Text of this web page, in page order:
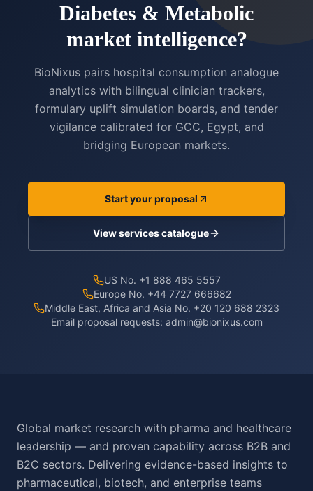
Diabetes & Metabolic
market intelligence?
BioNixus pairs hospital consumption analogue
analytics with bilingual clinician trackers,
formulary uplift simulation boards, and tender
vigilance calibrated for GCC, Egypt, and
bridging European markets.
Start your proposal
View services catalogue
US No. +1 888 465 5557
Europe No. +44 7727 666682
Middle East, Africa and Asia No. +20 120 688 2323
Email proposal requests: admin@bionixus.com
Global market research with pharma and healthcare
leadership — and proven capability across B2B and
B2C sectors. Delivering evidence-based insights to
pharmaceutical, biotech, and enterprise teams